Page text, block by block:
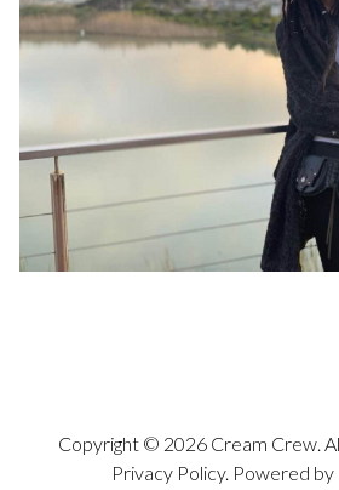
Copyright © 2026 Cream Crew.
Privacy Policy. Powered by